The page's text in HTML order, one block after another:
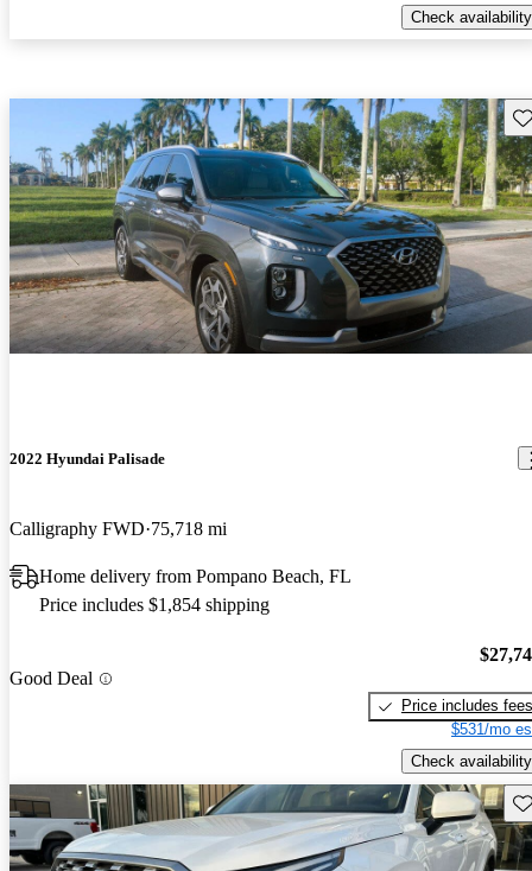
Check availability
2022 Hyundai Palisade
Calligraphy FWD 75,718 mi
Home delivery from Pompano Beach, FL
Price includes $1,854 shipping
Good Deal
Price includes fees
$531/mo
Check availability